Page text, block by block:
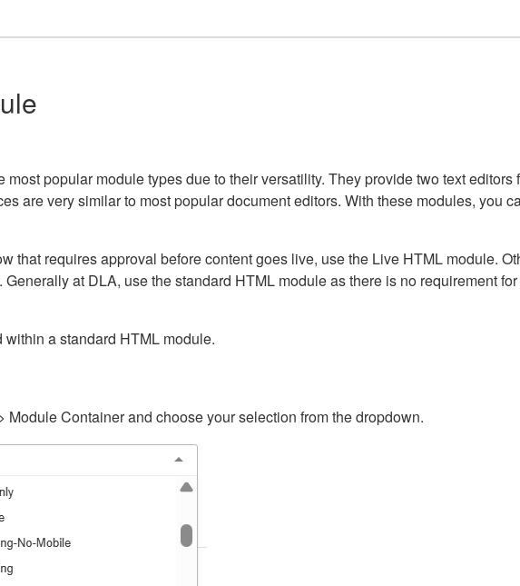
popular module types due to their versatility. They provide two text
are very similar to most popular document editors. With these modules, you
that requires approval before content goes live, use the Live HTML module.
at DLA, use the standard HTML module as there is no requirement
a standard HTML module.
Container and choose your selection from the dropdown.